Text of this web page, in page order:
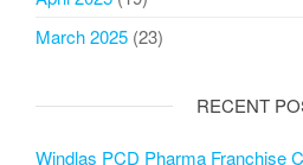
March 2025 (23)
RECENT
Windlas PCD Pharma Franchise